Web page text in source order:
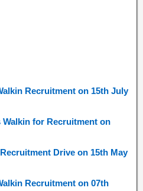
Recruitment on 15th July
for Recruitment on
Drive on 15th May
Recruitment on 07th